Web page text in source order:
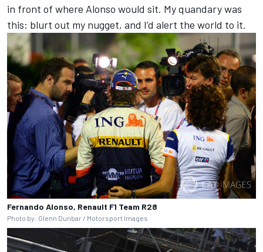
in front of where Alonso would sit. My quandary was
this: blurt out my nugget, and I’d alert the world to it.
Fernando Alonso, Renault F1 Team R28
Photo by: Glenn Dunbar / Motorsport Images